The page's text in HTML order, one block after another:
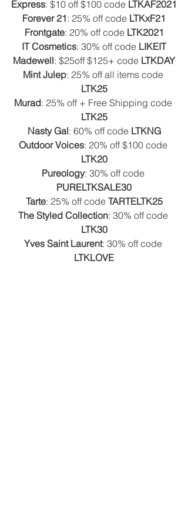
Express: $10 off $100 code LTKAF2021
Forever 21: 25% off code LTKxF21
Frontgate: 20% off code LTK2021
IT Cosmetics: 30% off code LIKEIT
Madewell: $25off $125+ code LTKDAY
Mint Julep: 25% off all items code
LTK25
Murad: 25% off + Free Shipping code
LTK25
Nasty Gal: 60% off code LTKNG
Outdoor Voices: 20% off $100 code
LTK20
Pureology: 30% off code
PURELTKSALE30
Tarte: 25% off code TARTELTK25
The Styled Collection: 30% off code
LTK30
Yves Saint Laurent: 30% off code
LTKLOVE